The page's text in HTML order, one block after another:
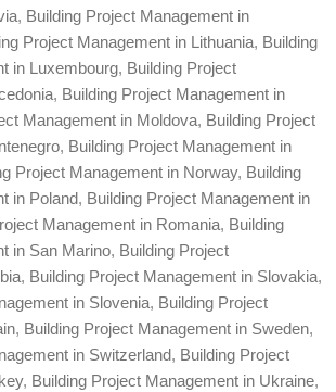
, Building Project Management in
Project Management in Lithuania, Building
in Luxembourg, Building Project
, Building Project Management in
Management in Moldova, Building Project
, Building Project Management in
Project Management in Norway, Building
in Poland, Building Project Management in
Management in Romania, Building
in San Marino, Building Project
, Building Project Management in Slovakia,
in Slovenia, Building Project
, Building Project Management in Sweden,
in Switzerland, Building Project
, Building Project Management in Ukraine,